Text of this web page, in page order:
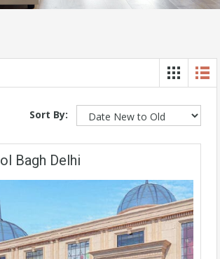
Sort By:
Bagh Delhi